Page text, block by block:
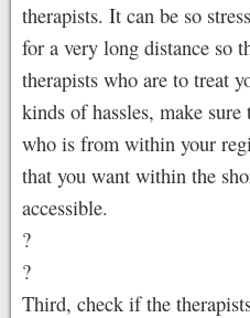
therapists. It can be so
for a very long distance so
therapists who are to treat
kinds of hassles, make
who is from within your
that you want within the
accessible.
?
?
Third, check if the